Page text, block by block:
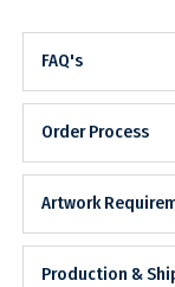
FAQ's
Order Process
Artwork
Production &